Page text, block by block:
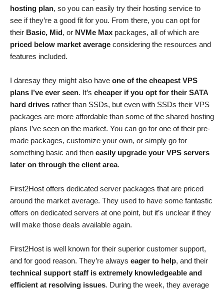
hosting plan, so you can easily try their hosting service to
see if they’re a good fit for you. From there, you can opt for
their Basic, Mid, or NVMe Max packages, all of which are
priced below market average considering the resources and
features included.
I daresay they might also have one of the cheapest VPS
plans I’ve ever seen. It’s cheaper if you opt for their SATA
hard drives rather than SSDs, but even with SSDs their VPS
packages are more affordable than some of the shared hosting
plans I’ve seen on the market. You can go for one of their pre-
made packages, customize your own, or simply go for
something basic and then easily upgrade your VPS servers
later on through the client area.
First2Host offers dedicated server packages that are priced
around the market average. They used to have some fantastic
offers on dedicated servers at one point, but it’s unclear if they
will make those deals available again.
First2Host is well known for their superior customer support,
and for good reason. They’re always eager to help, and their
technical support staff is extremely knowledgeable and
efficient at resolving issues. During the week, they average